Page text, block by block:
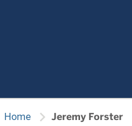
Home chevron_right Jeremy Forster